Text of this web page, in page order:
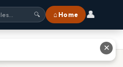
🔍 ⌂ Home 👤
✕